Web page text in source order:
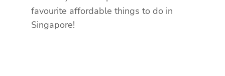
favourite affordable things to do in
Singapore!